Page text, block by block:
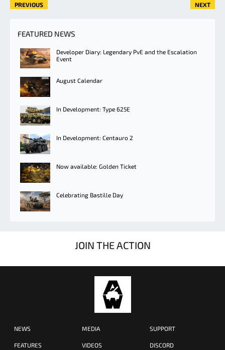
PREVIOUS NEXT
FEATURED NEWS
Developer Diary: Legendary PvE and the Escalation
Event
August Calendar
In Development: Type 625E
In Development: Centauro 2
Now available: Golden Ticket
Celebrating Bastille Day
JOIN THE ACTION
NEWS
FEATURES
MEDIA
VIDEOS
SUPPORT
DISCORD